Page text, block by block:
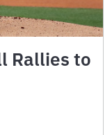
Rallies to